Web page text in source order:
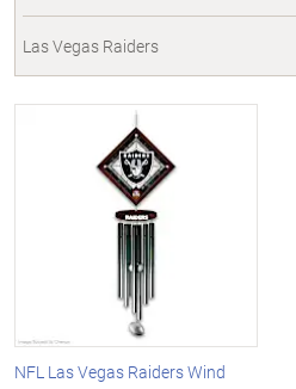
Las Vegas Raiders
NFL Las Vegas Raiders Wind